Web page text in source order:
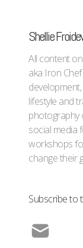
Shellie
All content
aka Iron
lifestyle and
photography
social media
workshops
change their
Subscribe to